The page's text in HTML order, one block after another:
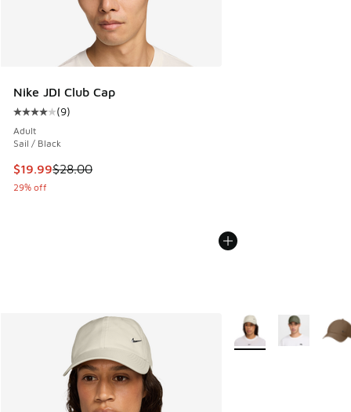
Nike JDI Club Cap
Average customer rating - [4 out of 5 stars], 9 reviews
(9)
Adult
Sail / Black
This item is on sale. Price dropped from $28.00 to $19.99
$19.99$28.00
29% off
More Colors Available